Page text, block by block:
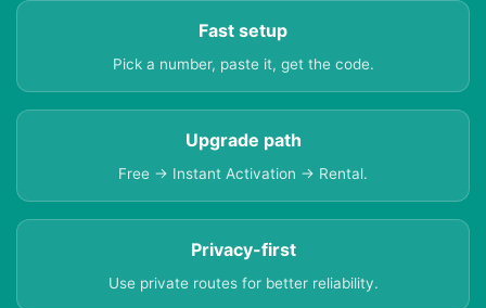
Fast setup
Pick a number, paste it, get the code.
Upgrade path
Free → Instant Activation → Rental.
Privacy-first
Use private routes for better reliability.